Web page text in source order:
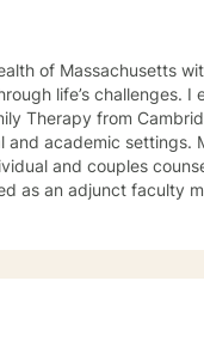
of Massachusetts
life’s challenges. I
Therapy from
settings. My professional
and couples
as an adjunct faculty
and believe that
emotional